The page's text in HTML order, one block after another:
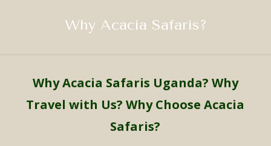
Why Acacia Safaris?
WhyAcacia Safaris Uganda? Why
Travel with Us? Why Choose Acacia
Safaris?